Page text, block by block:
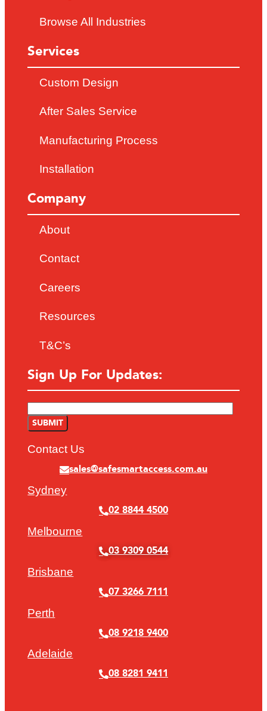
Browse All Industries
Services
Custom Design
After Sales Service
Manufacturing Process
Installation
Company
About
Contact
Careers
Resources
T&C’s
Sign Up For Updates:
Contact Us
sales@safesmartaccess.com.au
Sydney
02 8844 4500
Melbourne
03 9309 0544
Brisbane
07 3266 7111
Perth
08 9218 9400
Adelaide
08 8281 9411